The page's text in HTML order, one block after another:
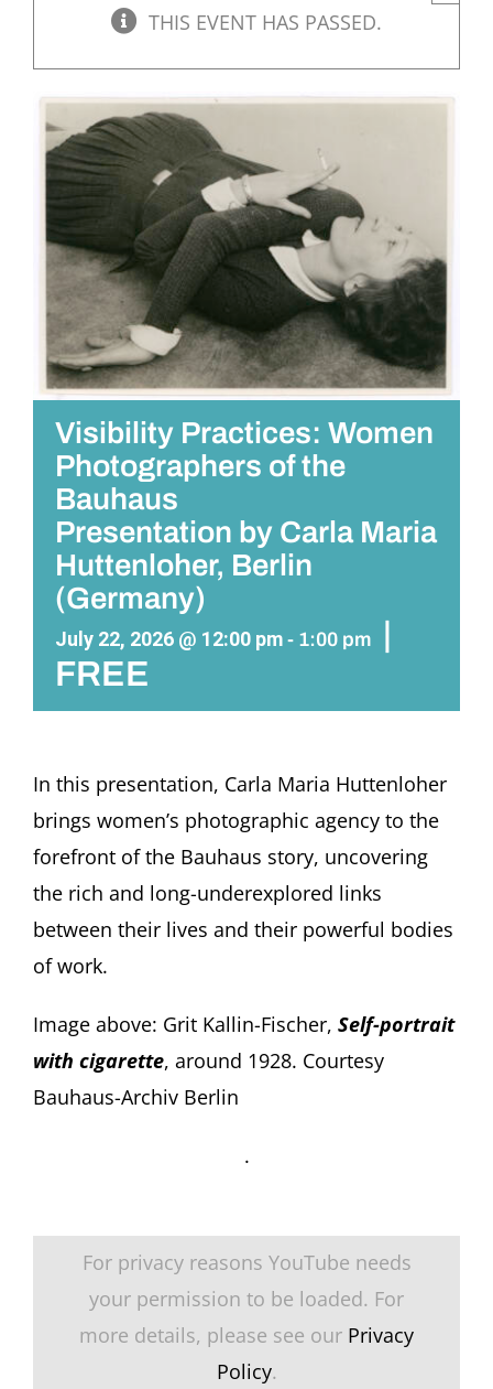
THIS EVENT HAS PASSED.
Visibility Practices: Women
Photographers of the
Bauhaus
Presentation by Carla Maria
Huttenloher, Berlin
(Germany)
July 22, 2026 @ 12:00 pm - 1:00 pm
FREE
In this presentation, Carla Maria Huttenloher
brings women’s photographic agency to the
forefront of the Bauhaus story, uncovering
the rich and long-underexplored links
between their lives and their powerful bodies
of work.
Image above: Grit Kallin-Fischer, Self-portrait
with cigarette, around 1928. Courtesy
Bauhaus-Archiv Berlin
.
For privacy reasons YouTube needs
your permission to be loaded. For
more details, please see our Privacy
Policy.